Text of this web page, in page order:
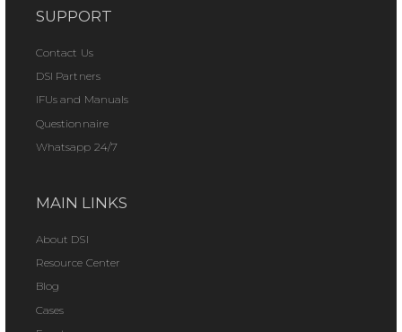
SUPPORT
Contact Us
DSI Partners
IFUs and Manuals
Questionnaire
Whatsapp 24/7
MAIN LINKS
About DSI
Resource Center
Blog
Cases